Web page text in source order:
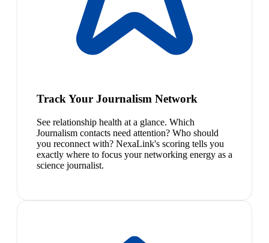
Track Your Journalism Network
See relationship health at a glance. Which
Journalism contacts need attention? Who should
you reconnect with? NexaLink's scoring tells you
exactly where to focus your networking energy as a
science journalist.